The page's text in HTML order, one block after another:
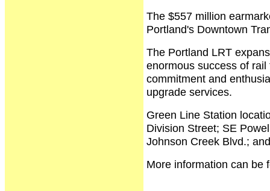
The $557 million
Portland's Downtown
The Portland LRT
enormous success of
commitment and
upgrade services.
Green Line Station
Division Street; SE
Johnson Creek Blvd.;
More information can be